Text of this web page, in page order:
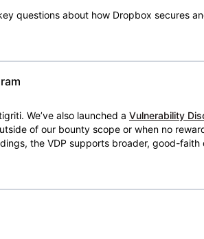
questions about how Dropbox secures
We’ve also launched a Vulnerability
of our bounty scope or when no
the VDP supports broader, good-